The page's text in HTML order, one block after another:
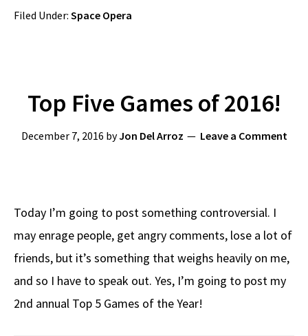
Filed Under: Space Opera
Top Five Games of 2016!
December 7, 2016 byJon Del Arroz Leave a Comment
Today I’m going to post something controversial. I
may enrage people, get angry comments, lose a lot of
friends, but it’s something that weighs heavily on me,
and so I have to speak out. Yes, I’m going to post my
2nd annual Top 5 Games of the Year!